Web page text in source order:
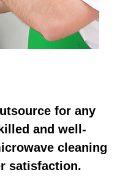
for any
and well-
cleaning
satisfaction.